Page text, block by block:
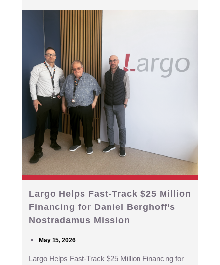
Largo Helps Fast-Track $25 Million
Financing for Daniel Berghoff’s
Nostradamus Mission
May 15, 2026
Largo Helps Fast-Track $25 Million Financing for